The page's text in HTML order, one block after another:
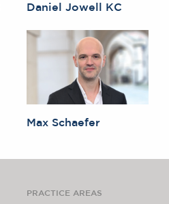
Daniel Jowell KC
Max Schaefer
PRACTICE AREAS